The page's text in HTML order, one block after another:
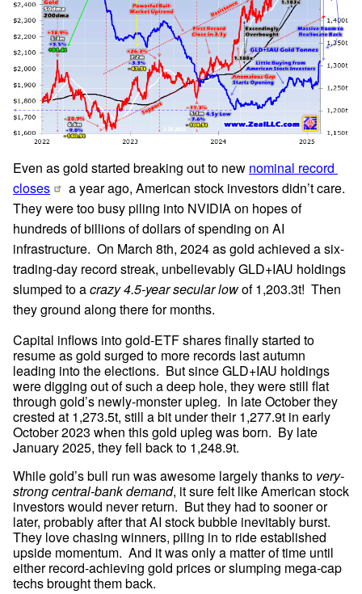
Even as gold started breaking out to new nominal record
closes
a year ago, American stock investors didn’t care.
They were too busy piling into NVIDIA on hopes of
hundreds of billions of dollars of spending on AI
infrastructure.  On March 8th, 2024 as gold achieved a six-
trading-day record streak, unbelievably GLD+IAU holdings
slumped to a crazy 4.5-year secular low of 1,203.3t!  Then
they ground along there for months.
Capital inflows into gold-ETF shares finally started to
resume as gold surged to more records last autumn
leading into the elections.  But since GLD+IAU holdings
were digging out of such a deep hole, they were still flat
through gold’s newly-monster upleg.  In late October they
crested at 1,273.5t, still a bit under their 1,277.9t in early
October 2023 when this gold upleg was born.  By late
January 2025, they fell back to 1,248.9t.
While gold’s bull run was awesome largely thanks to very-
strong central-bank demand, it sure felt like American stock
investors would never return.  But they had to sooner or
later, probably after that AI stock bubble inevitably burst.
They love chasing winners, piling in to ride established
upside momentum.  And it was only a matter of time until
either record-achieving gold prices or slumping mega-cap
techs brought them back.